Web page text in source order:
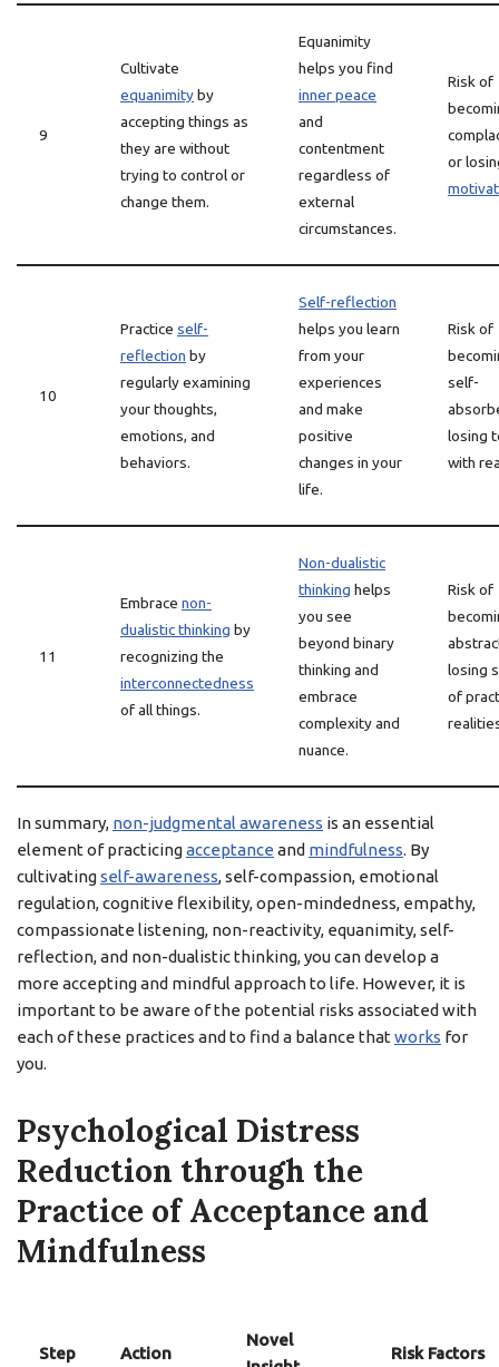
9
Cultivate
equanimityby
accepting things as
they are without
trying to control or
change them.
Equanimity
helps you find
inner peace
and
contentment
regardless of
external
circumstances.
Risk of
or
10
Practice self-
reflection by
regularly examining
your thoughts,
emotions, and
behaviors.
Self-reflection
helps you learn
from your
experiences
and make
positive
changes in your
life.
Risk of
self-
losing
with
11
Embrace non-
dualistic thinking by
recognizing the
interconnectedness
of all things.
Non-dualistic
thinking helps
you see
beyond binary
thinking and
embrace
complexity and
nuance.
Risk of
losing
of
In summary, non-judgmental awareness is an essential
element of practicingacceptance and mindfulness. By
cultivatingself-awareness, self-compassion, emotional
regulation, cognitive flexibility, open-mindedness, empathy,
compassionate listening, non-reactivity, equanimity, self-
reflection, and non-dualistic thinking, you can develop a
more accepting and mindful approach to life. However, it is
important to be aware of the potential risks associated with
each of these practices and to find a balance that works for
you.
Psychological Distress
Reduction through the
Practice of Acceptance and
Mindfulness
Step Action
Novel
Risk Factors